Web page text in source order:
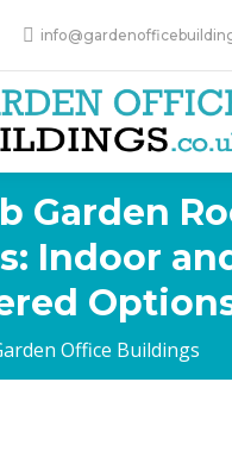
Garden
Indoor
Office Buildings